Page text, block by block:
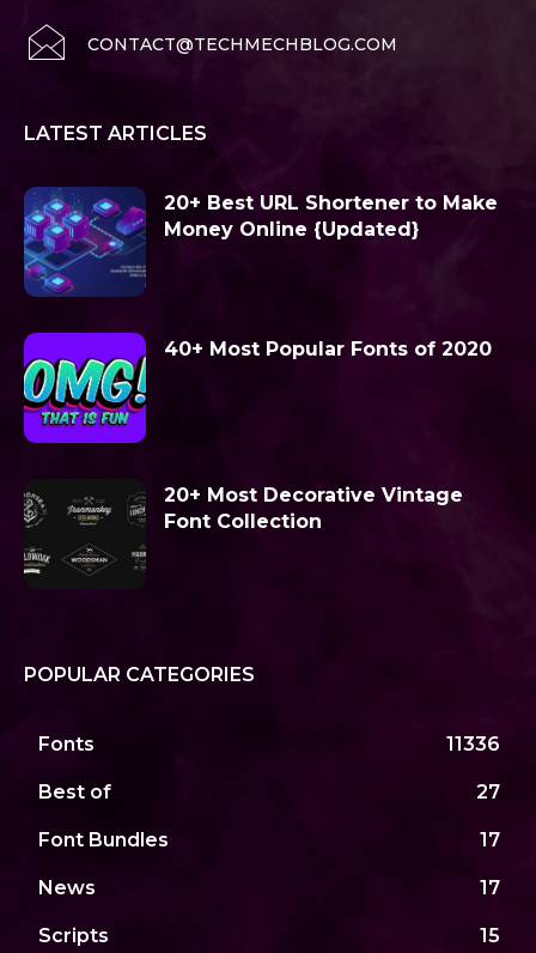
CONTACT@TECHMECHBLOG.COM
LATEST ARTICLES
20+ Best URL Shortener to Make
Money Online {Updated}
40+ Most Popular Fonts of 2020
20+ Most Decorative Vintage
Font Collection
POPULAR CATEGORIES
Fonts 11336
Best of 27
Font Bundles 17
News 17
Scripts 15